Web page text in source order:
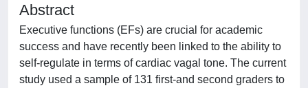
Abstract
Executive functions (EFs) are crucial for academic
success and have recently been linked to the ability to
self-regulate in terms of cardiac vagal tone. The current
study used a sample of 131 first-and second graders to